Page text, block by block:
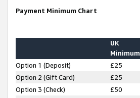
Payment Minimum Chart
UK
Minimum
Option 1 (Deposit) £25
Option 2 (Gift Card)
£25
Option 3 (Check)
£50